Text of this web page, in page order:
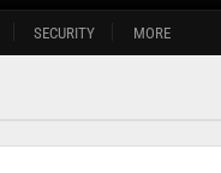
SECURITY MORE